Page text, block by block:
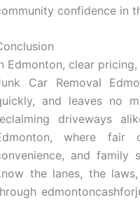
confidence in
Edmonton, clear
Car Removal
and leaves no
driveways
where fair
and family
the lanes, the